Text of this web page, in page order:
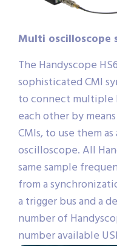
Multi oscilloscope
The Handyscope
sophisticated CMI
to connect multiple
each other by
CMIs, to use them
oscilloscope. All
same sample
from a
a trigger bus and a
number of
number available